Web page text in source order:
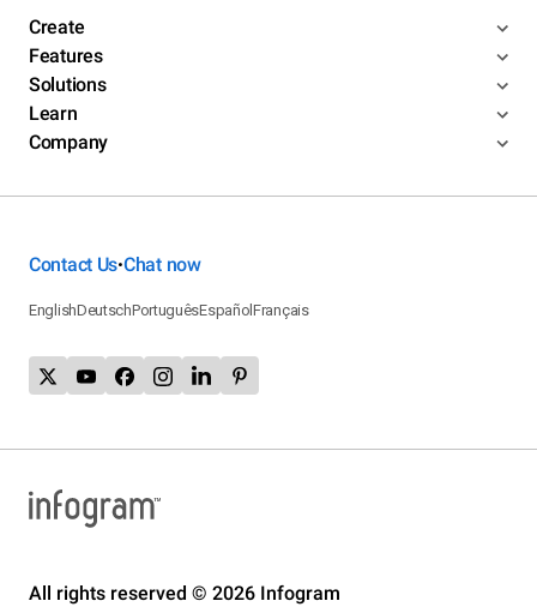
Create
Features
Solutions
Learn
Company
Contact Us•Chat now
EnglishDeutschPortuguêsEspañolFrançais
All rights reserved © 2026 Infogram